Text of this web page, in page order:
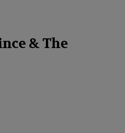
& The